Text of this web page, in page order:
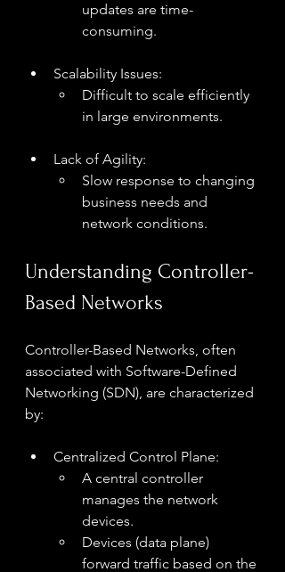
updates are time-
consuming.
Scalability Issues:
Difficult to scale efficiently
in large environments.
Lack of Agility:
Slow response to changing
business needs and
network conditions.
Understanding Controller-
Based Networks
Controller-Based Networks, often
associated with Software-Defined
Networking (SDN), are characterized
by:
Centralized Control Plane:
A central controller
manages the network
devices.
Devices (data plane)
forward traffic based on the